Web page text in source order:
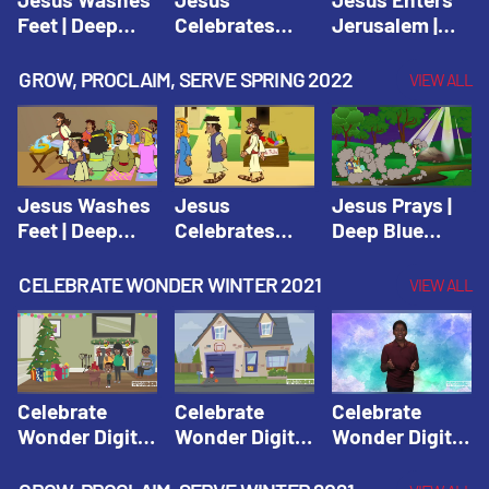
Feet | Deep
Adventure
Spring 2020
Celebrates
Deep Blue Life
of Jesus
Jerusalem |
of Jesus
GROW, PROCLAIM, SERVE SPRING 2022 VIEW ALL
Jesus Washes
Feet | Deep
Adventure
Spring 2020
Jesus
Celebrates
Deep Blue Life
of Jesus
Jesus Prays |
Deep Blue
Adventure
Spring 2020
CELEBRATE WONDER WINTER 2021 VIEW ALL
Celebrate
Wonder Digital
Celebrate
Wonder Digital
Celebrate
Wonder Digital